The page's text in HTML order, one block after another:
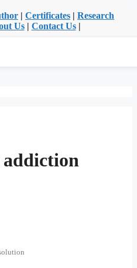
| Certificates | Research
Us| Contact Us|
addiction